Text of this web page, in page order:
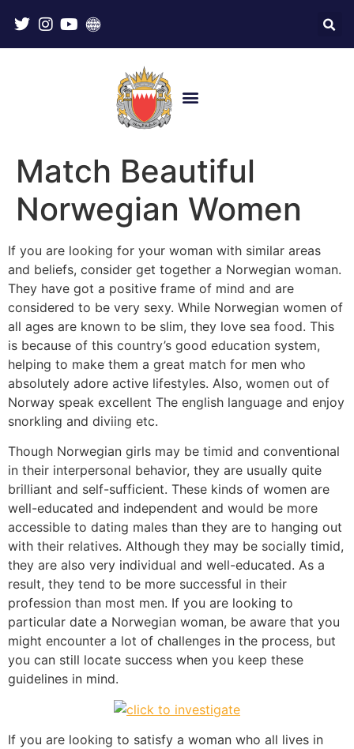
Match Beautiful
Norwegian Women
If you are looking for your woman with similar areas
and beliefs, consider get together a Norwegian woman.
They have got a positive frame of mind and are
considered to be very sexy. While Norwegian women of
all ages are known to be slim, they love sea food. This
is because of this country’s good education system,
helping to make them a great match for men who
absolutely adore active lifestyles. Also, women out of
Norway speak excellent The english language and enjoy
snorkling and diviing etc.
Though Norwegian girls may be timid and conventional
in their interpersonal behavior, they are usually quite
brilliant and self-sufficient. These kinds of women are
well-educated and independent and would be more
accessible to dating males than they are to hanging out
with their relatives. Although they may be socially timid,
they are also very individual and well-educated. As a
result, they tend to be more successful in their
profession than most men. If you are looking to
particular date a Norwegian woman, be aware that you
might encounter a lot of challenges in the process, but
you can still locate success when you keep these
guidelines in mind.
If you are looking to satisfy a woman who all lives in